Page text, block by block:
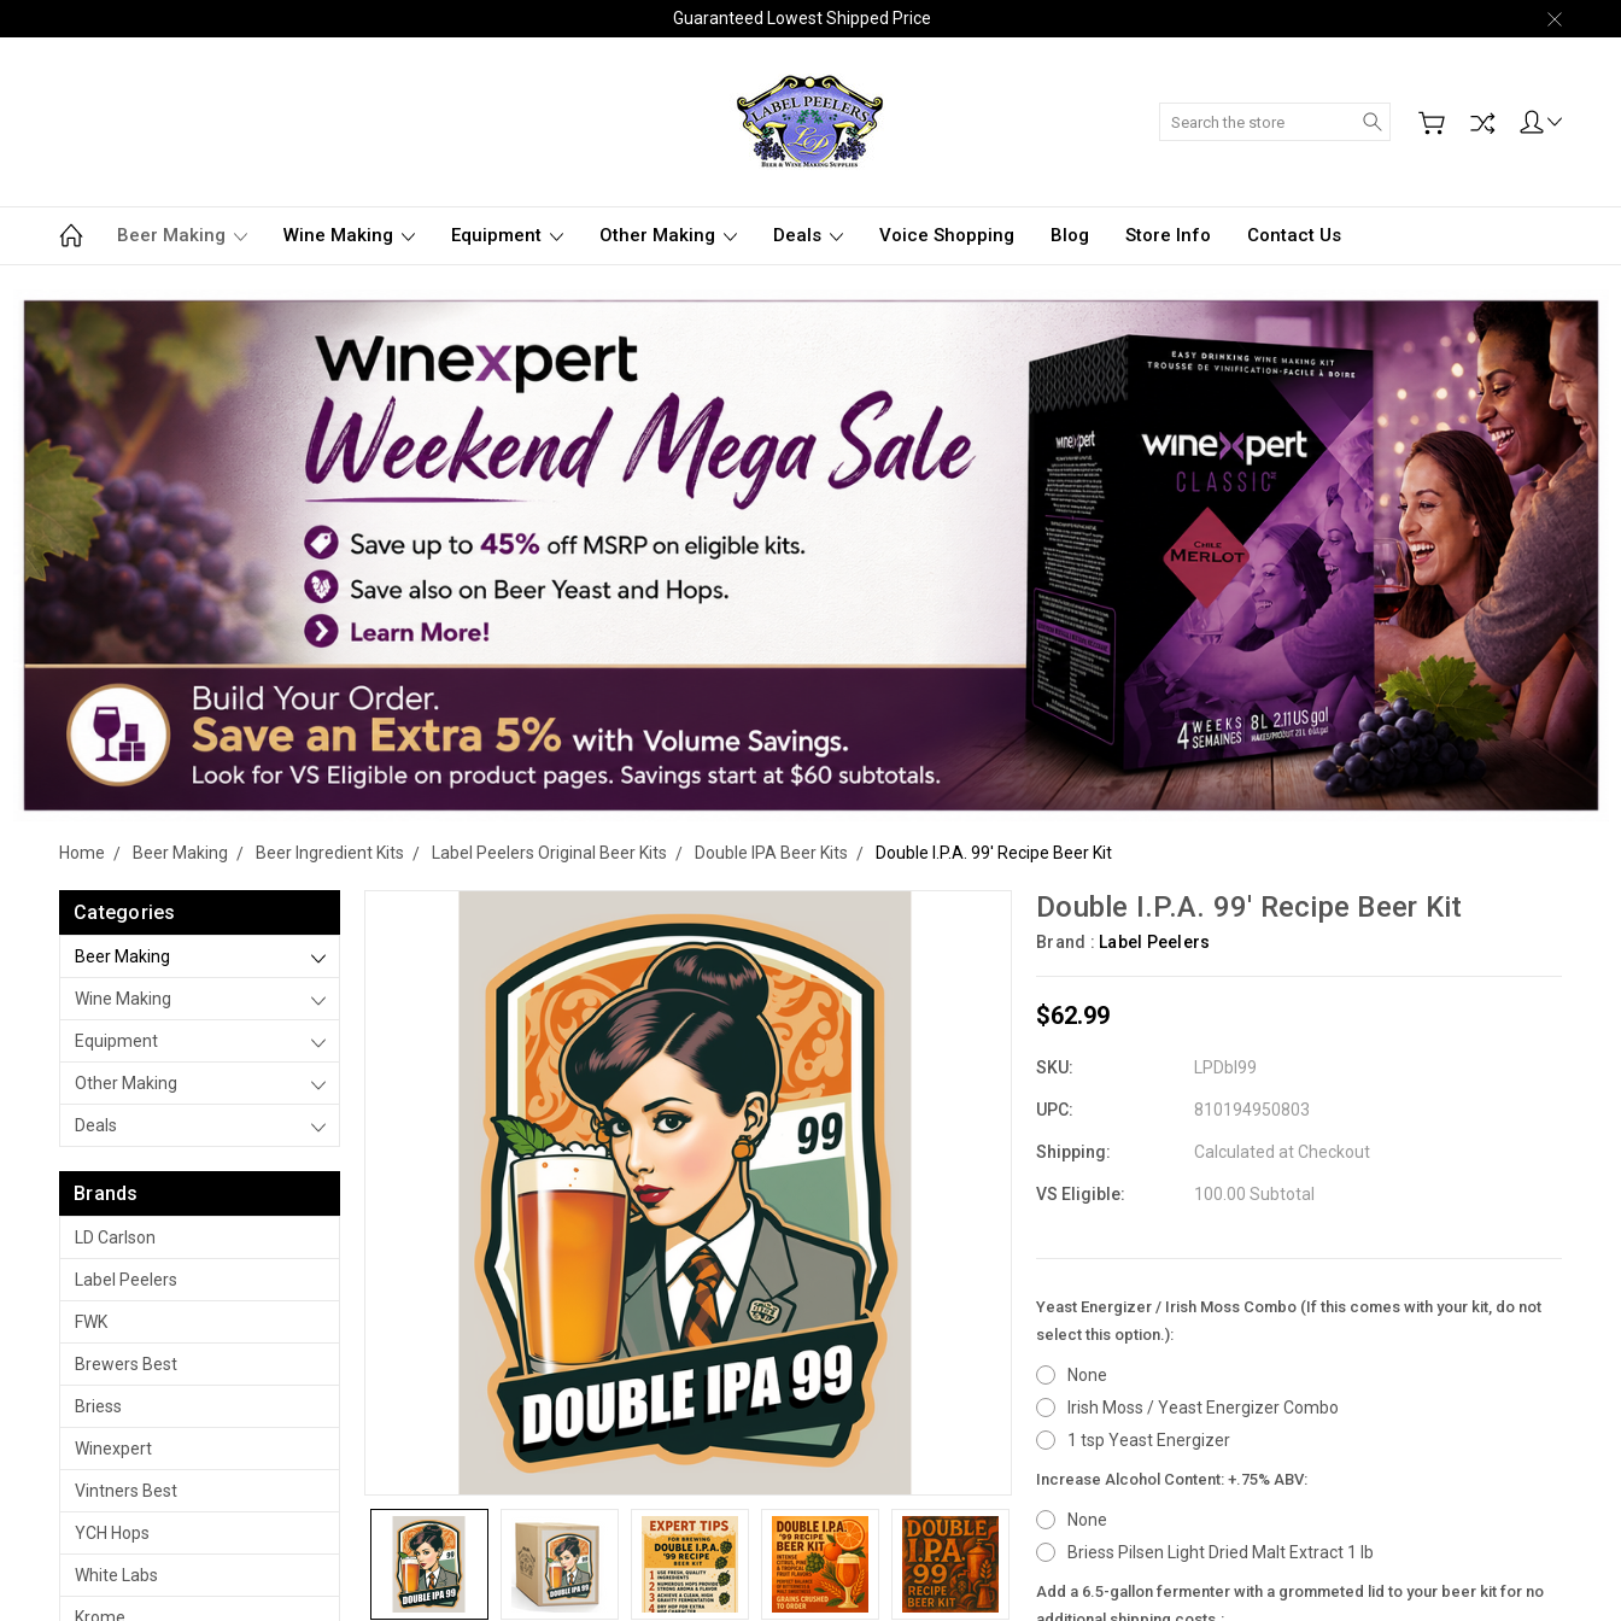
Guaranteed Lowest Shipped Price
Search
Beer Making Wine Making Equipment Other Making Deals Voice Shopping Blog Store Info Contact Us
Home Beer Making Beer Ingredient Kits Label Peelers Original Beer Kits Double IPA Beer Kits Double I.P.A. 99' Recipe Beer Kit
Categories
Beer Making
Wine Making
Equipment
Other Making
Deals
Brands
LD Carlson
Label Peelers
FWK
Brewers Best
Briess
Winexpert
Vintners Best
YCH Hops
White Labs
Double I.P.A. 99' Recipe Beer Kit
Brand : Label Peelers
$62.99
SKU: LPDbl99
UPC: 810194950803
Shipping: Calculated at Checkout
VS Eligible: 100.00 Subtotal
Yeast Energizer / Irish Moss Combo (If this comes with your kit, do not
select this option.):
None
Irish Moss / Yeast Energizer Combo
1 tsp Yeast Energizer
Increase Alcohol Content: +.75% ABV:
None
Briess Pilsen Light Dried Malt Extract 1 lb
Add a 6.5-gallon fermenter with a grommeted lid to your beer kit for no